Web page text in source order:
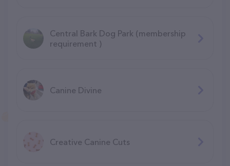
Central Bark Dog Park (membership
requirement )
Canine Divine
Creative Canine Cuts